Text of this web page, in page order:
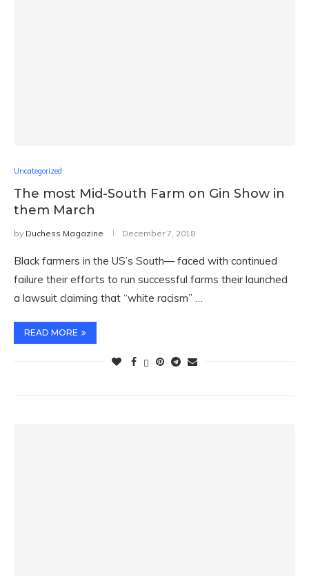
Uncategorized
The most Mid-South Farm on Gin Show in
them March
by Duchess Magazine December 7, 2018
Black farmers in the US’s South— faced with continued
failure their efforts to run successful farms their launched
a lawsuit claiming that “white racism” …
READ MORE